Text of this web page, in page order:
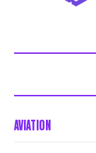
AVIATION